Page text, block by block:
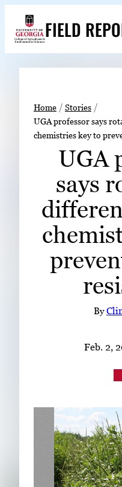
content
FIELD
Stories
Expert Resources
READ
LOOK
WATCH
LISTEN
LinkedIn
Home
Stories
UGA professor says
chemistries key to
UGA
says
By
Feb. 2,